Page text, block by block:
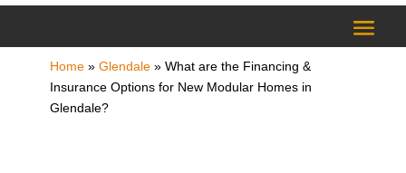
Home» Glendale» What are the Financing &
Insurance Options for New Modular Homes in
Glendale?